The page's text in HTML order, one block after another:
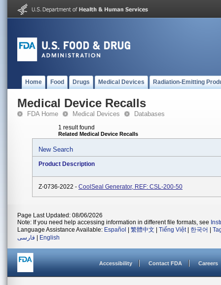
Home Food Drugs Medical Devices Radiation-Emitting
Medical Device Recalls
FDA Home Medical Devices Databases
1 result found
Related Medical Device Recalls
New Search
Product Description
Z-0736-2022 - CoolSeal Generator, REF: CSL-200-50
Page Last Updated: 08/06/2026
Note: If you need help accessing information in different file formats, see
Language Assistance Available: Español 繁體中文 Tiếng Việt| 한국어
فارسی
English
Accessibility Contact FDA Careers